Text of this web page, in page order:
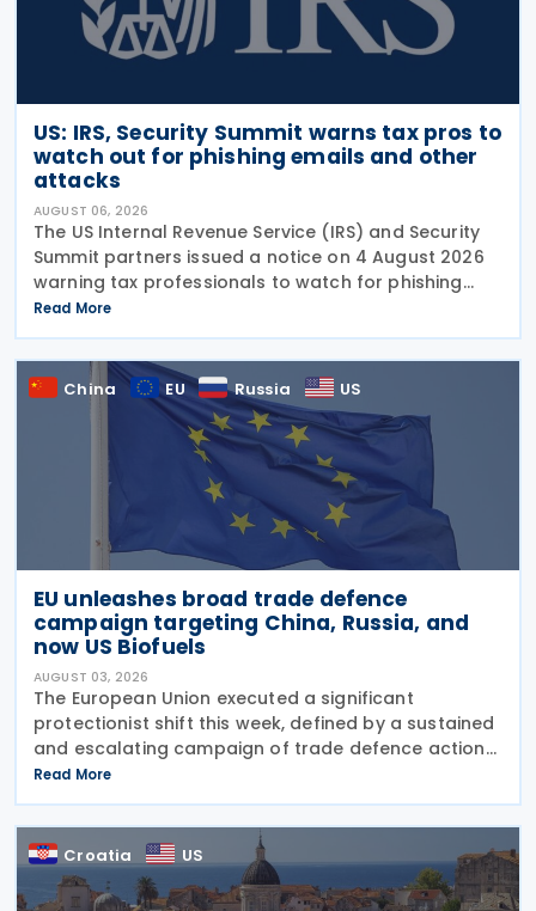
US: IRS, Security Summit warns tax pros to
watch out for phishing emails and other
attacks
AUGUST 06, 2026
The US Internal Revenue Service (IRS) and Security
Summit partners issued a notice on 4 August 2026
warning tax professionals to watch for phishing
emails and other schemes designed to steal
sensitive taxpayer data. This is the second in the
Read More
China EU Russia US
EU unleashes broad trade defence
campaign targeting China, Russia, and
now US Biofuels
AUGUST 03, 2026
The European Union executed a significant
protectionist shift this week, defined by a sustained
and escalating campaign of trade defence actions.
The week began with sweeping new controls on
Russian industrial materials taking effect and was
Read More
Croatia US